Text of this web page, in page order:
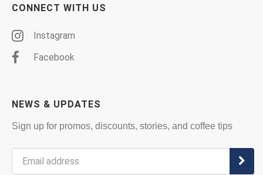
CONNECT WITH US
Instagram
Facebook
NEWS & UPDATES
Sign up for promos, discounts, stories, and coffee tips